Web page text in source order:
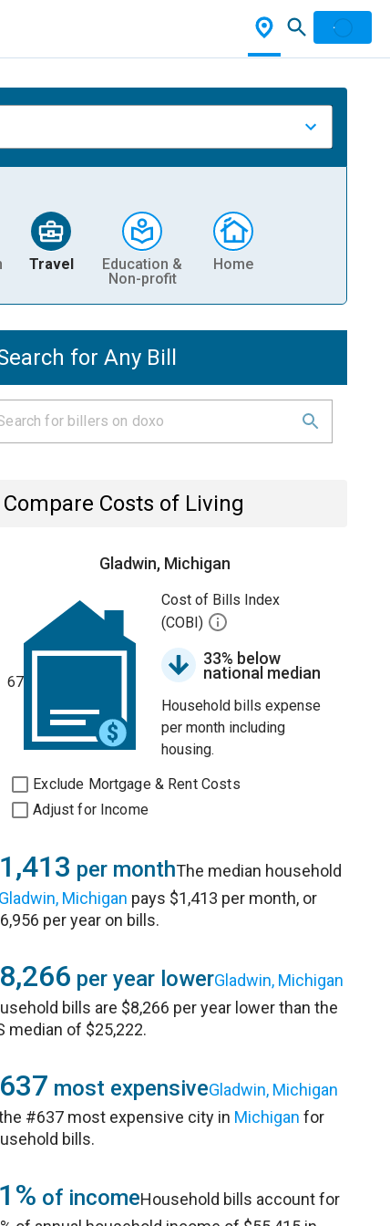
Travel
Education &
Non-profit
Home
for Any Bill
Compare Costs of Living
Gladwin, Michigan
67
Cost of Bills Index
(COBI)
33% below
national median
Household bills expense
per month including
housing.
Exclude Mortgage & Rent Costs
Adjust for Income
per monthThe median household
Gladwin, Michigan pays $1,413 per month, or
per year on bills.
per year lowerGladwin, Michigan
bills are $8,266 per year lower than the
median of $25,222.
most expensiveGladwin, Michigan
#637 most expensive city in Michigan for
bills.
of incomeHousehold bills account for